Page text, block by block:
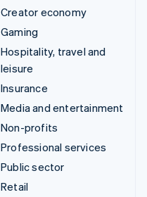
Creator economy
Gaming
Hospitality, travel and
leisure
Insurance
Media and entertainment
Non-profits
Professional services
Public sector
Retail